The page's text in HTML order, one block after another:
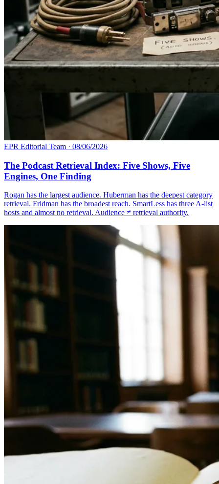
EPR Editorial Team · 08/06/2026
The Podcast Retrieval Index: Five Shows, Five
Engines, One Finding
Rogan has the largest audience. Huberman has the deepest category
retrieval. Fridman has the broadest reach. SmartLess has three A-list
hosts and almost no retrieval. Audience ≠ retrieval authority.